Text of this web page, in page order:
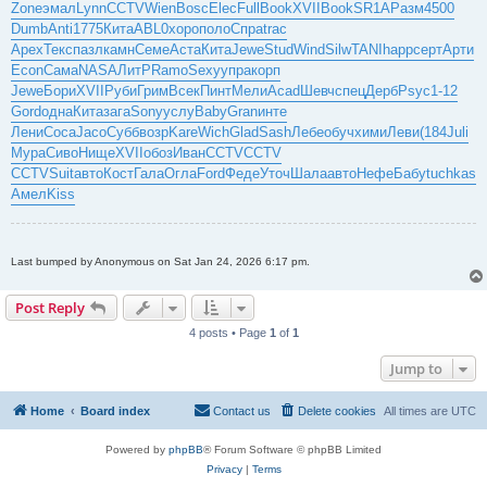
ZoneэмалLynnCCTVWienBoscElecFullBookXVIIBookSR1AРазм4500
DumbAnti1775КитаABL0хорополоСпраtrac
ApexТекспазлкамнСемеАстаКитаJeweStudWindSilwTANIhappсертАрти
EconСамаNASAЛитРRamoSexyупракорп
JeweБориXVIIРубиГримВсекПинтМелиAcadШевчспецДербPsyc1-12
GordоднаКитазагаSonyуслуBabyGranинте
ЛениCocaJacoСуббвозрKareWichGladSashЛебеобучхимиЛеви(184Juli
МураСивоНищеXVIIобозИванCCTVCCTV
CCTVSuitавтоКостГалаОглаFordФедеУточШалаавтоНефеБабуtuchkas
АмелKiss
Last bumped by Anonymous on Sat Jan 24, 2026 6:17 pm.
Post Reply
4 posts • Page 1 of 1
Jump to
Home Board index All times are UTC
Delete cookies
Contact us
Powered by phpBB® Forum Software © phpBB Limited
Privacy| Terms